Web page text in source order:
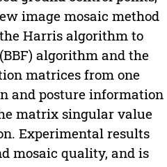
image mosaic method
Harris algorithm to
algorithm and the
matrices from one
and posture information
matrix singular value
Experimental results
mosaic quality, and is